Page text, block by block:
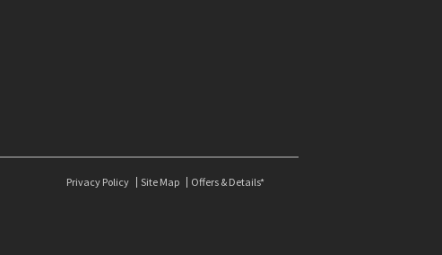
Privacy Policy Site Map Offers & Details*